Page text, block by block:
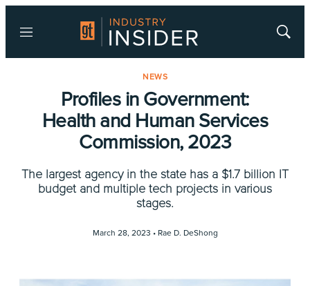
Menu
Show
NEWS
Profiles in Government:
Health and Human Services
Commission, 2023
The largest agency in the state has a $1.7 billion IT
budget and multiple tech projects in various
stages.
March 28, 2023 • Rae D. DeShong